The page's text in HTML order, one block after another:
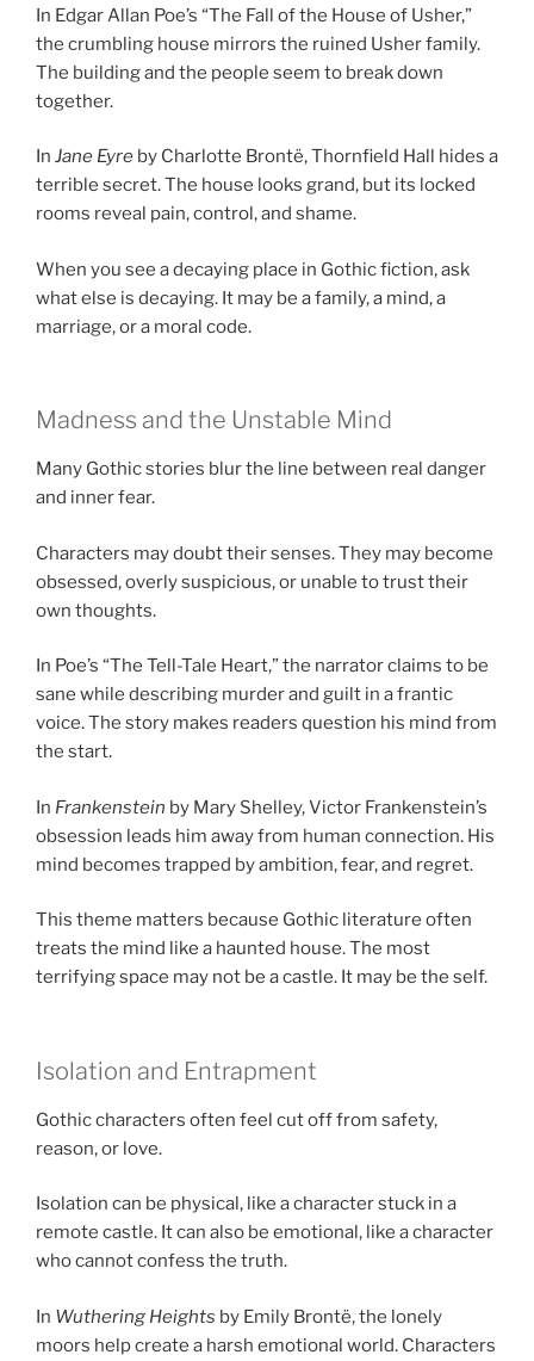
In Edgar Allan Poe’s “The Fall of the House of Usher,”
the crumbling house mirrors the ruined Usher family.
The building and the people seem to break down
together.
In Jane Eyre by Charlotte Brontë, Thornfield Hall hides a
terrible secret. The house looks grand, but its locked
rooms reveal pain, control, and shame.
When you see a decaying place in Gothic fiction, ask
what else is decaying. It may be a family, a mind, a
marriage, or a moral code.
Madness and the Unstable Mind
Many Gothic stories blur the line between real danger
and inner fear.
Characters may doubt their senses. They may become
obsessed, overly suspicious, or unable to trust their
own thoughts.
In Poe’s “The Tell-Tale Heart,” the narrator claims to be
sane while describing murder and guilt in a frantic
voice. The story makes readers question his mind from
the start.
In Frankenstein by Mary Shelley, Victor Frankenstein’s
obsession leads him away from human connection. His
mind becomes trapped by ambition, fear, and regret.
This theme matters because Gothic literature often
treats the mind like a haunted house. The most
terrifying space may not be a castle. It may be the self.
Isolation and Entrapment
Gothic characters often feel cut off from safety,
reason, or love.
Isolation can be physical, like a character stuck in a
remote castle. It can also be emotional, like a character
who cannot confess the truth.
In Wuthering Heights by Emily Brontë, the lonely
moors help create a harsh emotional world. Characters